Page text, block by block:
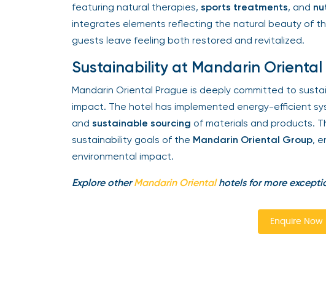
featuring natural therapies,sports treatments, and
integrates elements reflecting the natural beauty of
guests leave feeling both restored and revitalized.
Sustainability at Mandarin Oriental
Mandarin Oriental Prague is deeply committed to
impact. The hotel has implemented energy-efficient
andsustainable sourcingof materials and products.
sustainability goals of theMandarin Oriental Group,
environmental impact.
Explore otherMandarin Orientalhotels for more
Enquire Now